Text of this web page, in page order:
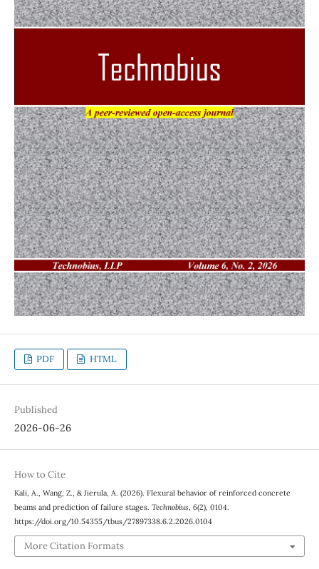
PDF HTML
Published
2026-06-26
How to Cite
Kali, A., Wang, Z., & Jierula, A. (2026). Flexural behavior of reinforced concrete
beams and prediction of failure stages. Technobius 6(2), 0104.
https://doi.org/10.54355/tbus/27897338.6.2.2026.0104
More Citation Formats